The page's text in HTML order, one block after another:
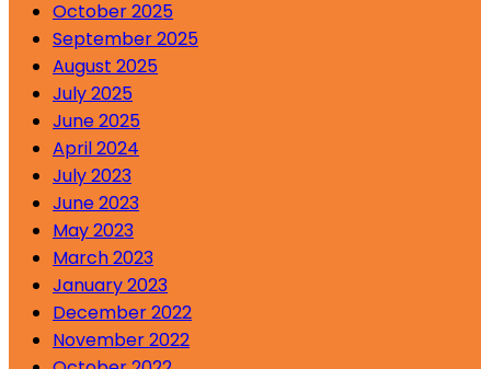
October 2025
September 2025
August 2025
July 2025
June 2025
April 2024
July 2023
June 2023
May 2023
March 2023
January 2023
December 2022
November 2022